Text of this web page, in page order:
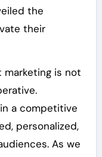
the
their
is not
a competitive
personalized,
As we